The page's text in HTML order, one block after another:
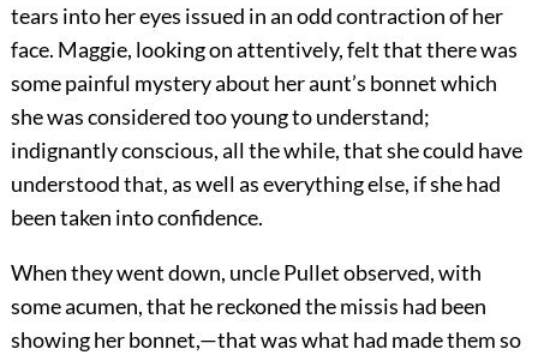
tears into her eyes issued in an odd contraction of her
face. Maggie, looking on attentively, felt that there was
some painful mystery about her aunt’s bonnet which
she was considered too young to understand;
indignantly conscious, all the while, that she could have
understood that, as well as everything else, if she had
been taken into confidence.
When they went down, uncle Pullet observed, with
some acumen, that he reckoned the missis had been
showing her bonnet,—that was what had made them so